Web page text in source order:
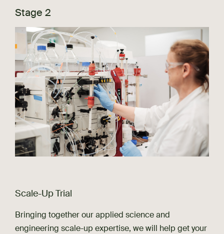
Stage 2
Scale-Up Trial
Bringing together our applied science and
engineering scale-up expertise, we will help get your